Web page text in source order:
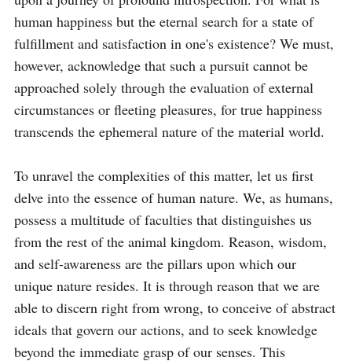
human happiness but the eternal search for a state of
fulfillment and satisfaction in one's existence? We must,
however, acknowledge that such a pursuit cannot be
approached solely through the evaluation of external
circumstances or fleeting pleasures, for true happiness
transcends the ephemeral nature of the material world.
To unravel the complexities of this matter, let us first
delve into the essence of human nature. We, as humans,
possess a multitude of faculties that distinguishes us
from the rest of the animal kingdom. Reason, wisdom,
and self-awareness are the pillars upon which our
unique nature resides. It is through reason that we are
able to discern right from wrong, to conceive of abstract
ideals that govern our actions, and to seek knowledge
beyond the immediate grasp of our senses. This